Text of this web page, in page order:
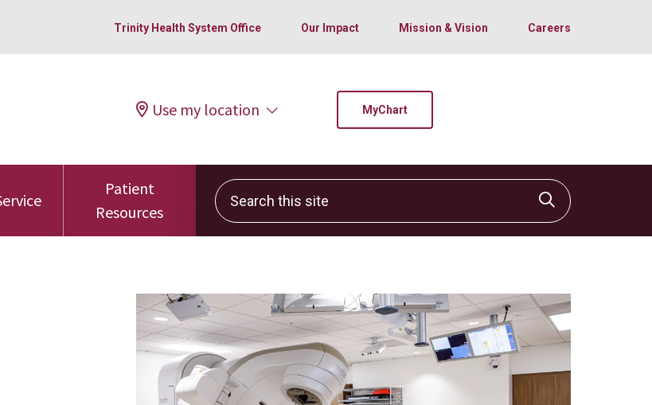
Trinity Health System Office Our Impact Mission & Vision Careers
Use my location MyChart
Patient
Resources
Search this site
Click to